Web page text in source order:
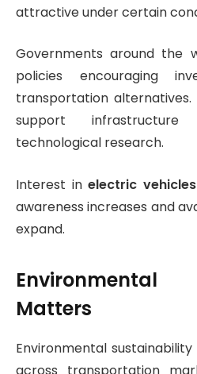
attractive under certain
Governments around the
policies encouraging
transportation
support
technological research.
Interest in electric vehicles
awareness increases and
expand.
Environmental
Matters
Environmental